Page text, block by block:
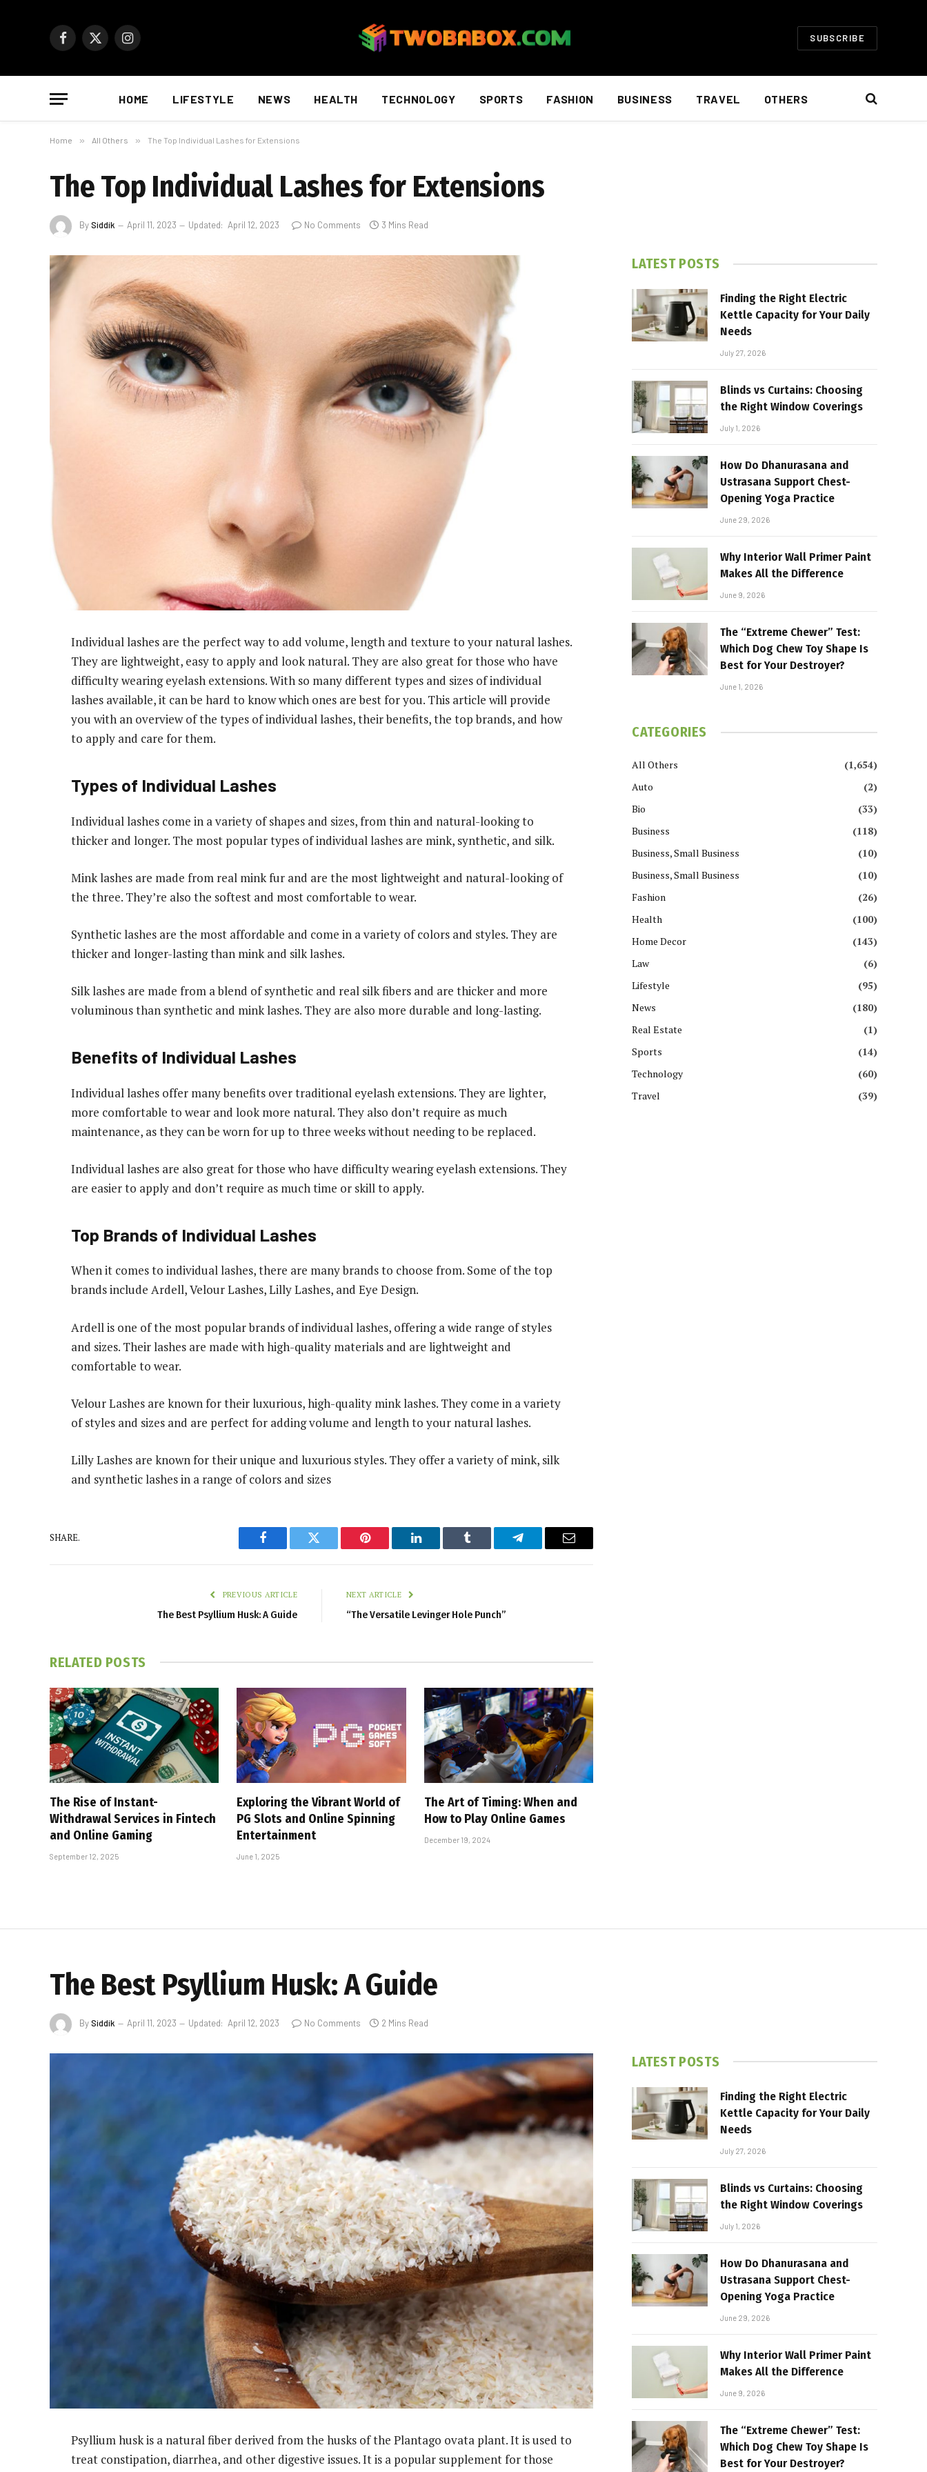
Facebook
X
Instagram SUBSCRIBE
HOME LIFESTYLE NEWS HEALTH TECHNOLOGY SPORTS FASHION BUSINESS TRAVEL OTHERS
Home » All Others » The Top Individual Lashes for Extensions
The Top Individual Lashes for Extensions
BySiddik April 11, 2023 Updated: April 12, 2023 No Comments 3 Mins Read
Individual lashes are the perfect way to add volume, length and texture to your natural lashes.
They are lightweight, easy to apply and look natural. They are also great for those who have
difficulty wearing eyelash extensions. With so many different types and sizes of individual
lashes available, it can be hard to know which ones are best for you. This article will provide
you with an overview of the types of individual lashes, their benefits, the top brands, and how
to apply and care for them.
Types of Individual Lashes
Individual lashes come in a variety of shapes and sizes, from thin and natural-looking to
thicker and longer. The most popular types of individual lashes are mink, synthetic, and silk.
Mink lashes are made from real mink fur and are the most lightweight and natural-looking of
the three. They’re also the softest and most comfortable to wear.
Synthetic lashes are the most affordable and come in a variety of colors and styles. They are
thicker and longer-lasting than mink and silk lashes.
Silk lashes are made from a blend of synthetic and real silk fibers and are thicker and more
voluminous than synthetic and mink lashes. They are also more durable and long-lasting.
Benefits of Individual Lashes
Individual lashes offer many benefits over traditional eyelash extensions. They are lighter,
more comfortable to wear and look more natural. They also don’t require as much
maintenance, as they can be worn for up to three weeks without needing to be replaced.
Individual lashes are also great for those who have difficulty wearing eyelash extensions. They
are easier to apply and don’t require as much time or skill to apply.
Top Brands of Individual Lashes
When it comes to individual lashes, there are many brands to choose from. Some of the top
brands include Ardell, Velour Lashes, Lilly Lashes, and Eye Design.
Ardell is one of the most popular brands of individual lashes, offering a wide range of styles
and sizes. Their lashes are made with high-quality materials and are lightweight and
comfortable to wear.
Velour Lashes are known for their luxurious, high-quality mink lashes. They come in a variety
of styles and sizes and are perfect for adding volume and length to your natural lashes.
Lilly Lashes are known for their unique and luxurious styles. They offer a variety of mink, silk
and synthetic lashes in a range of colors and sizes
SHARE.
Facebook Twitter Pinterest LinkedIn Tumblr Telegram Email
PREVIOUS ARTICLE
The Best Psyllium Husk: A Guide
NEXT ARTICLE
“The Versatile Levinger Hole Punch”
RELATED POSTS
The Rise of Instant-
Withdrawal Services in Fintech
and Online Gaming
September 12, 2025
Exploring the Vibrant World of
PG Slots and Online Spinning
Entertainment
June 1, 2025
The Art of Timing: When and
How to Play Online Games
December 19, 2024
LATEST POSTS
Finding the Right Electric
Kettle Capacity for Your Daily
Needs
July 27, 2026
Blinds vs Curtains: Choosing
the Right Window Coverings
July 1, 2026
How Do Dhanurasana and
Ustrasana Support Chest-
Opening Yoga Practice
June 29, 2026
Why Interior Wall Primer Paint
Makes All the Difference
June 9, 2026
The “Extreme Chewer” Test:
Which Dog Chew Toy Shape Is
Best for Your Destroyer?
June 1, 2026
CATEGORIES
All Others
(1,654)
Auto
(2)
Bio
(33)
Business
(118)
Business, Small Business
(10)
Business, Small Business
(10)
Fashion
(26)
Health
(100)
Home Decor
(143)
Law
(6)
Lifestyle
(95)
News
(180)
Real Estate
(1)
Sports
(14)
Technology
(60)
Travel
(39)
The Best Psyllium Husk: A Guide
BySiddik April 11, 2023 Updated: April 12, 2023 No Comments 2 Mins Read
Psyllium husk is a natural fiber derived from the husks of the Plantago ovata plant. It is used to
treat constipation, diarrhea, and other digestive issues. It is a popular supplement for those
LATEST POSTS
Finding the Right Electric
Kettle Capacity for Your Daily
Needs
July 27, 2026
Blinds vs Curtains: Choosing
the Right Window Coverings
July 1, 2026
How Do Dhanurasana and
Ustrasana Support Chest-
Opening Yoga Practice
June 29, 2026
Why Interior Wall Primer Paint
Makes All the Difference
June 9, 2026
The “Extreme Chewer” Test:
Which Dog Chew Toy Shape Is
Best for Your Destroyer?